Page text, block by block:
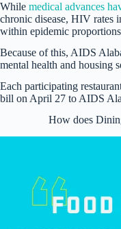
While medical advances
chronic disease, HIV rates
within epidemic
Because of this, AIDS
mental health and housing
Each participating
bill on April 27 to AIDS
How does